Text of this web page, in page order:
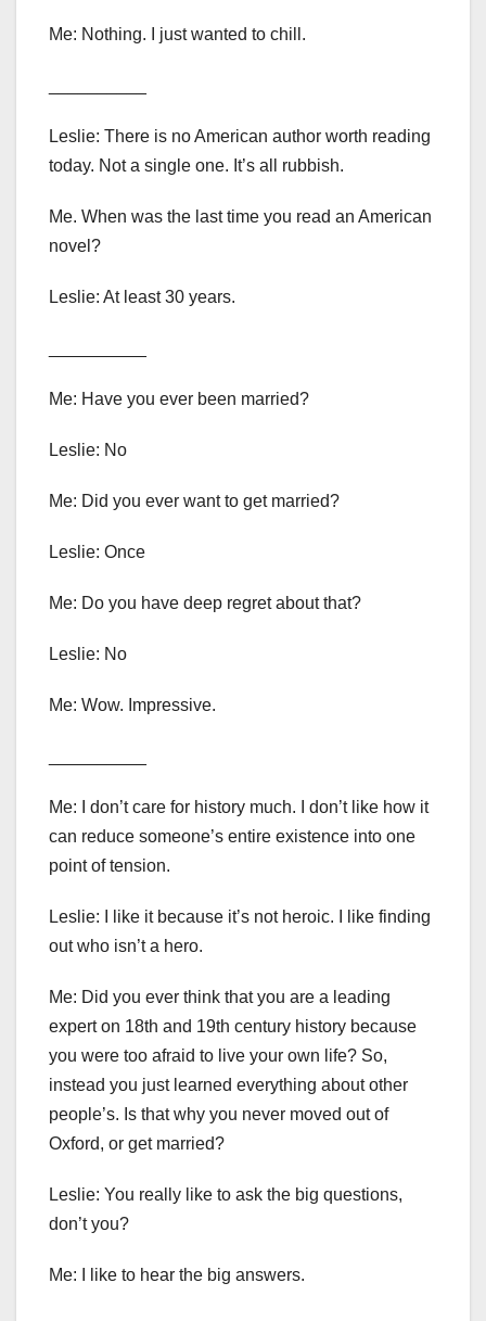
Me: Nothing. I just wanted to chill.
Leslie: There is no American author worth reading
today. Not a single one. It’s all rubbish.
Me. When was the last time you read an American
novel?
Leslie: At least 30 years.
Me: Have you ever been married?
Leslie: No
Me: Did you ever want to get married?
Leslie: Once
Me: Do you have deep regret about that?
Leslie: No
Me: Wow. Impressive.
Me: I don’t care for history much. I don’t like how it
can reduce someone’s entire existence into one
point of tension.
Leslie: I like it because it’s not heroic. I like finding
out who isn’t a hero.
Me: Did you ever think that you are a leading
expert on 18th and 19th century history because
you were too afraid to live your own life? So,
instead you just learned everything about other
people’s. Is that why you never moved out of
Oxford, or get married?
Leslie: You really like to ask the big questions,
don’t you?
Me: I like to hear the big answers.